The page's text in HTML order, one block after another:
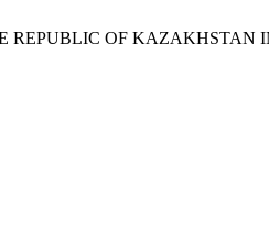
REPUBLIC OF KAZAKHSTAN